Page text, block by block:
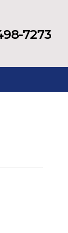
7273